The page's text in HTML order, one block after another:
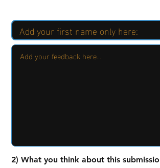
2) What you think about this